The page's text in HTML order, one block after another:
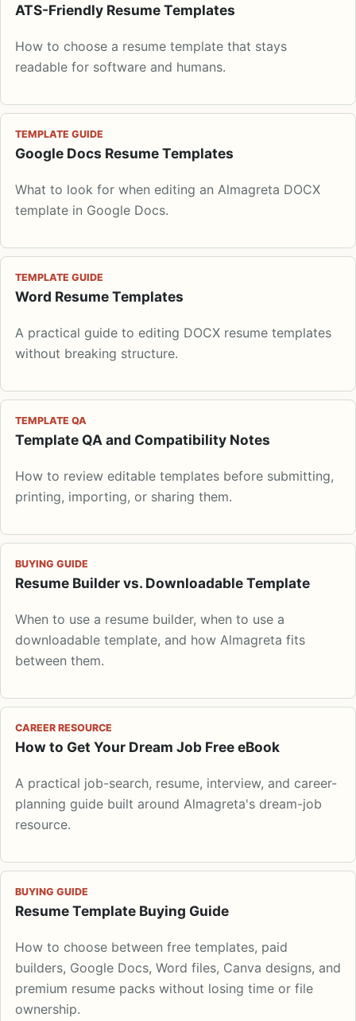
ATS-Friendly Resume Templates
How to choose a resume template that stays
readable for software and humans.
TEMPLATE GUIDE
Google Docs Resume Templates
What to look for when editing an Almagreta DOCX
template in Google Docs.
TEMPLATE GUIDE
Word Resume Templates
A practical guide to editing DOCX resume templates
without breaking structure.
TEMPLATE QA
Template QA and Compatibility Notes
How to review editable templates before submitting,
printing, importing, or sharing them.
BUYING GUIDE
Resume Builder vs. Downloadable Template
When to use a resume builder, when to use a
downloadable template, and how Almagreta fits
between them.
CAREER RESOURCE
How to Get Your Dream Job Free eBook
A practical job-search, resume, interview, and career-
planning guide built around Almagreta's dream-job
resource.
BUYING GUIDE
Resume Template Buying Guide
How to choose between free templates, paid
builders, Google Docs, Word files, Canva designs, and
premium resume packs without losing time or file
ownership.